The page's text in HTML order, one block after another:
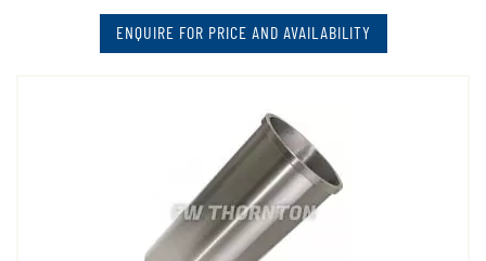
ENQUIRE FOR PRICE AND AVAILABILITY